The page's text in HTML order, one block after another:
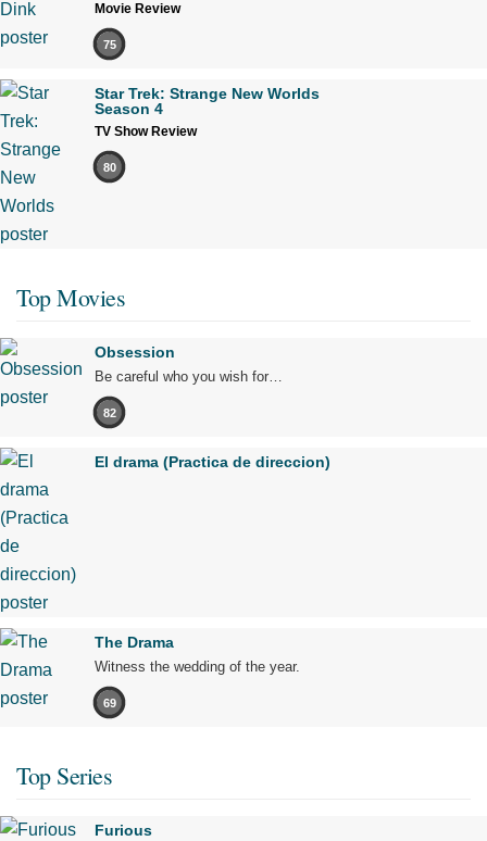
Movie Review
75
Star Trek: Strange New Worlds
Season 4
TV Show Review
80
Top Movies
Obsession
Be careful who you wish for…
82
El drama (Practica de direccion)
The Drama
Witness the wedding of the year.
69
Top Series
Furious